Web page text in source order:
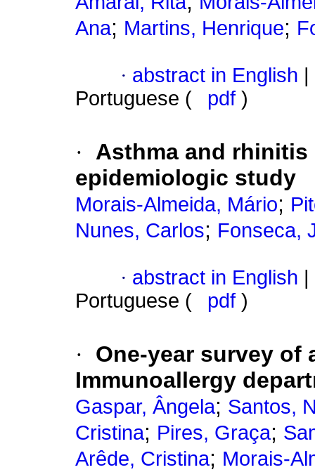
Ana; Martins, Henrique;
· abstract in English
Portuguese (
pdf )
·
Asthma and
epidemiologic study
Morais-Almeida, Mário;
Nunes, Carlos; Fonseca,
· abstract in English
Portuguese (
pdf )
·
One-year survey of
Immunoallergy
Gaspar, Ângela; Santos,
Cristina; Pires, Graça;
Arêde, Cristina; Morais-